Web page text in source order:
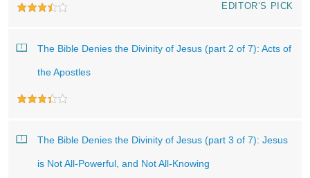
EDITOR’S PICK
The Bible Denies the Divinity of Jesus (part 2 of 7): Acts of
the Apostles
The Bible Denies the Divinity of Jesus (part 3 of 7): Jesus
is Not All-Powerful, and Not All-Knowing